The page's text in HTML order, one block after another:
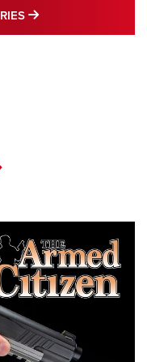
MORE LATEST
MORE INTERESTS